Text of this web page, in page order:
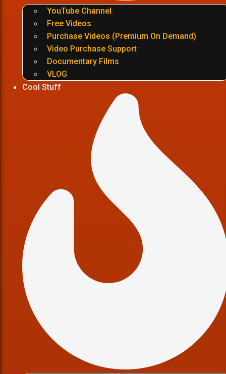
YouTube Channel
Free Videos
Purchase Videos (Premium On Demand)
Video Purchase Support
Documentary Films
VLOG
Cool Stuff